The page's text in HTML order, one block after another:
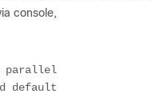
console,